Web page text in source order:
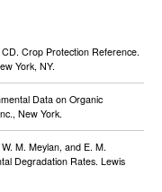
Crop Protection Reference.
York, NY.
Data on Organic
New York.
M. Meylan, and E. M.
Degradation Rates. Lewis